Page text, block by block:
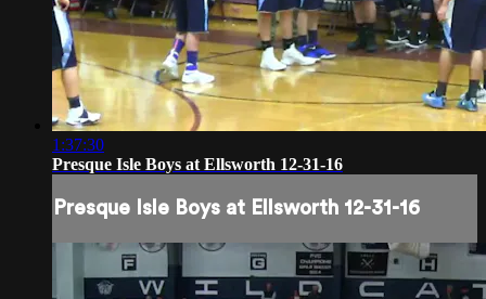
1:37:30
Presque Isle Boys at Ellsworth 12-31-16
Presque Isle Boys at Ellsworth 12-31-16